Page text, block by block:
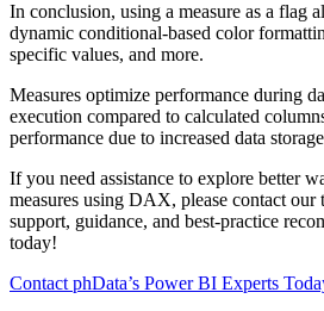
In conclusion, using a measure as a flag
dynamic conditional-based color
specific values, and more.
Measures optimize performance during
execution compared to calculated
performance due to increased data
If you need assistance to explore better
measures using DAX, please contact our
support, guidance, and best-practice
today!
Contact phData’s Power BI Experts